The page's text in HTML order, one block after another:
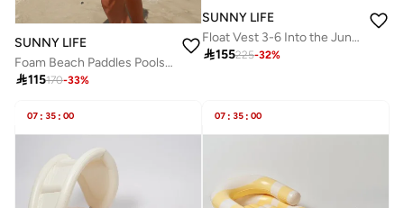
SUNNY LIFE
Foam Beach Paddles Poolside Sorbet
115170-33%
SUNNY LIFE
Float Vest 3-6 Into the Jungle Green
155225-32%
07 : 35 : 00 07 : 35 : 00